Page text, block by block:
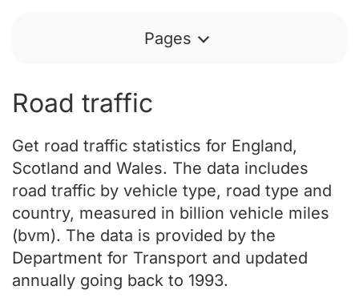
Pages
Road traffic
Get road traffic statistics for England,
Scotland and Wales. The data includes
road traffic by vehicle type, road type and
country, measured in billion vehicle miles
(bvm). The data is provided by the
Department for Transport and updated
annually going back to 1993.